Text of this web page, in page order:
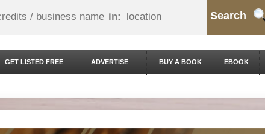
in: Search
GET LISTED FREE ADVERTISE BUY A BOOK EBOOK